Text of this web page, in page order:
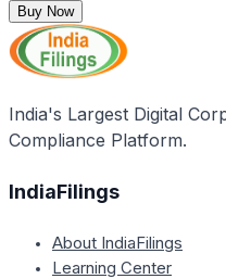
Buy Now
India's Largest Digital
Compliance Platform.
IndiaFilings
About IndiaFilings
Learning Center